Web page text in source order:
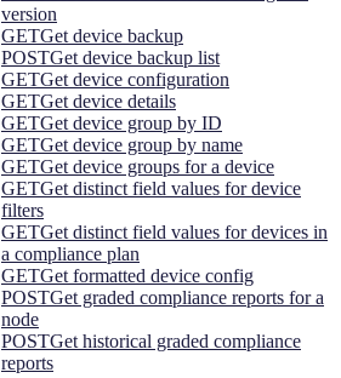
version
GETGet device backup
POSTGet device backup list
GETGet device configuration
GETGet device details
GETGet device group by ID
GETGet device group by name
GETGet device groups for a device
GETGet distinct field values for device
filters
GETGet distinct field values for devices in
a compliance plan
GETGet formatted device config
POSTGet graded compliance reports for a
node
POSTGet historical graded compliance
reports